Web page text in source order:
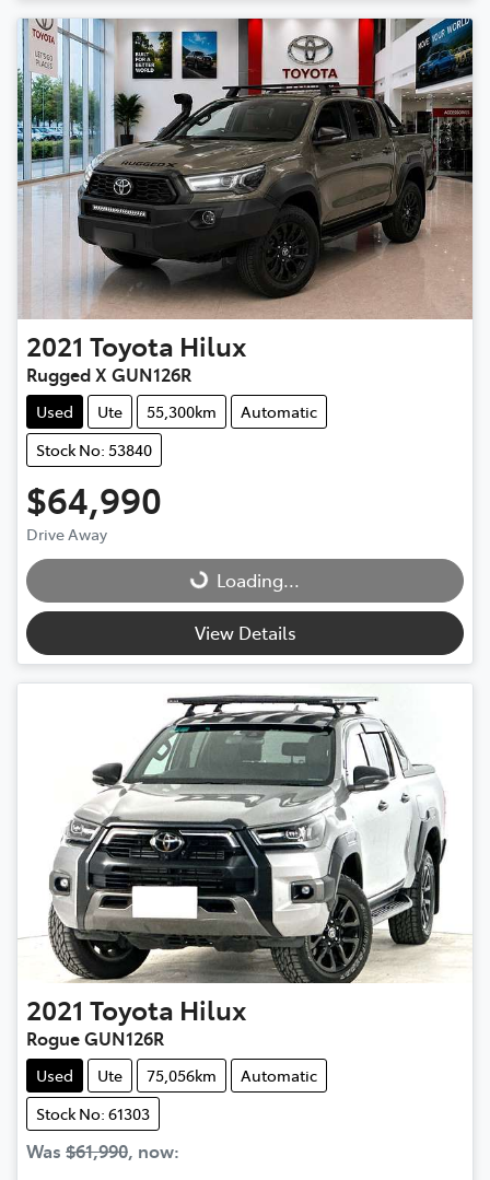
2021 Toyota Hilux
Rugged X GUN126R
Used Ute 55,300km
Automatic
Stock No: 53840
$64,990
Drive Away
Loading...Loading...
View Details
2021 Toyota Hilux
Rogue GUN126R
Used Ute 75,056km
Automatic
Stock No: 61303
Was $61,990, now: